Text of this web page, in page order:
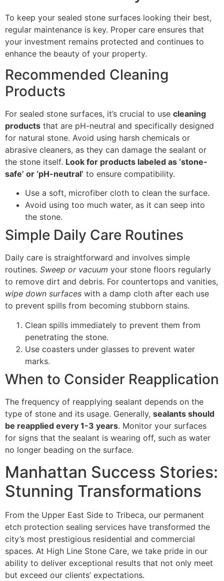
To keep your sealed stone surfaces looking their best,
regular maintenance is key. Proper care ensures that
your investment remains protected and continues to
enhance the beauty of your property.
Recommended Cleaning
Products
For sealed stone surfaces, it’s crucial to use cleaning
products that are pH-neutral and specifically designed
for natural stone. Avoid using harsh chemicals or
abrasive cleaners, as they can damage the sealant or
the stone itself. Look for products labeled as ‘stone-
safe’ or ‘pH-neutral’ to ensure compatibility.
Use a soft, microfiber cloth to clean the surface.
Avoid using too much water, as it can seep into
the stone.
Simple Daily Care Routines
Daily care is straightforward and involves simple
routines. Sweep or vacuum your stone floors regularly
to remove dirt and debris. For countertops and vanities,
wipe down surfaces with a damp cloth after each use
to prevent spills from becoming stubborn stains.
Clean spills immediately to prevent them from
penetrating the stone.
Use coasters under glasses to prevent water
marks.
When to Consider Reapplication
The frequency of reapplying sealant depends on the
type of stone and its usage. Generally, sealants should
be reapplied every 1-3 years. Monitor your surfaces
for signs that the sealant is wearing off, such as water
no longer beading on the surface.
Manhattan Success Stories:
Stunning Transformations
From the Upper East Side to Tribeca, our permanent
etch protection sealing services have transformed the
city’s most prestigious residential and commercial
spaces. At High Line Stone Care, we take pride in our
ability to deliver exceptional results that not only meet
but exceed our clients’ expectations.